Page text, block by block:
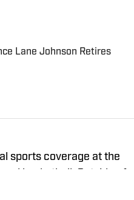
Lane Johnson Retires
sports coverage at the